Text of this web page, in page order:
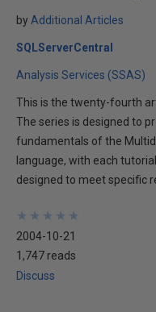
by Additional Articles
SQLServerCentral
Analysis Services (SSAS)
This is the twenty-fourth
The series is designed to
fundamentals of the
language, with each
designed to meet specific
★
★
★
★
★
★
★
★
★
★
2004-10-21
1,747 reads
Discuss